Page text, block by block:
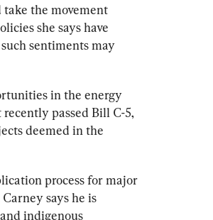
take the movement
she says have
sentiments may
in the energy
passed Bill C-5,
deemed in the
process for major
says he is
indigenous